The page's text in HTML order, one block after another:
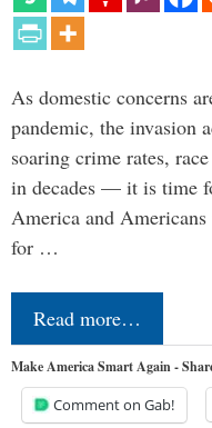
As domestic concerns
pandemic, the invasion
soaring crime rates,
in decades — it is time
America and
for …
Read more…
Make America Smart Again -
Comment on Gab!